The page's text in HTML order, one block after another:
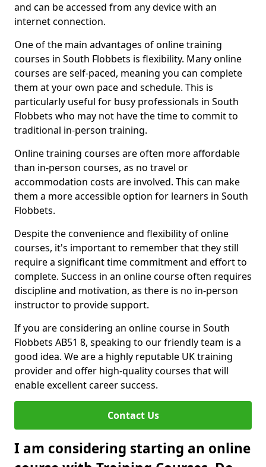
and can be accessed from any device with an
internet connection.
One of the main advantages of online training
courses in South Flobbets is flexibility. Many online
courses are self-paced, meaning you can complete
them at your own pace and schedule. This is
particularly useful for busy professionals in South
Flobbets who may not have the time to commit to
traditional in-person training.
Online training courses are often more affordable
than in-person courses, as no travel or
accommodation costs are involved. This can make
them a more accessible option for learners in South
Flobbets.
Despite the convenience and flexibility of online
courses, it's important to remember that they still
require a significant time commitment and effort to
complete. Success in an online course often requires
discipline and motivation, as there is no in-person
instructor to provide support.
If you are considering an online course in South
Flobbets AB51 8, speaking to our friendly team is a
good idea. We are a highly reputable UK training
provider and offer high-quality courses that will
enable excellent career success.
Contact Us
I am considering starting an online